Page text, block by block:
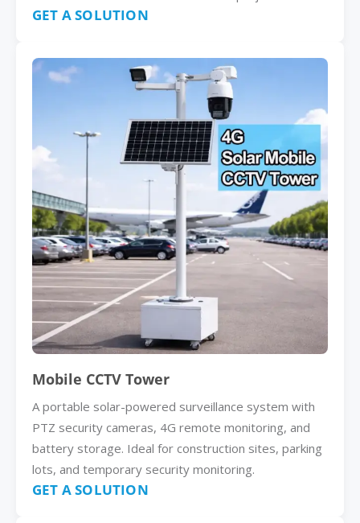
GET A SOLUTION
Mobile CCTV Tower
A portable solar-powered surveillance system with
PTZ security cameras, 4G remote monitoring, and
battery storage. Ideal for construction sites, parking
lots, and temporary security monitoring.
GET A SOLUTION